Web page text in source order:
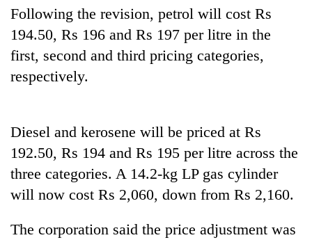
annual
pilgrimage
Nepal
should
reward
households
for
energy
Following the revision, petrol will cost Rs
194.50, Rs 196 and Rs 197 per litre in the
first, second and third pricing categories,
respectively.
Diesel and kerosene will be priced at Rs
192.50, Rs 194 and Rs 195 per litre across the
three categories. A 14.2-kg LP gas cylinder
will now cost Rs 2,060, down from Rs 2,160.
The corporation said the price adjustment was